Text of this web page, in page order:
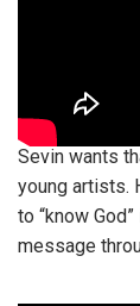
Sevin wants
young artists.
to “know
message